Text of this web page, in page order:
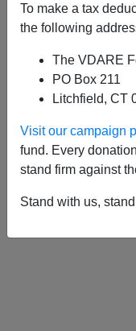
To make a tax
the following
The VDARE
PO Box 211
Litchfield, CT
Visit our campaign
fund. Every
stand firm against
Stand with us,
11/23/2011,
Thought: The
01/11/2005,
Raid Day!